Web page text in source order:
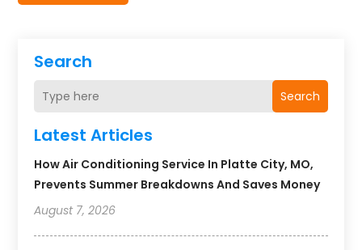
Search
Search
Latest Articles
How Air Conditioning Service In Platte City, MO,
Prevents Summer Breakdowns And Saves Money
August 7, 2026